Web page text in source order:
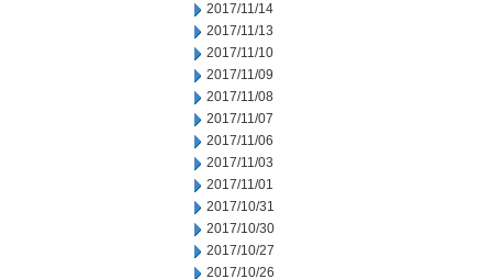
2017/11/14
2017/11/13
2017/11/10
2017/11/09
2017/11/08
2017/11/07
2017/11/06
2017/11/03
2017/11/01
2017/10/31
2017/10/30
2017/10/27
2017/10/26